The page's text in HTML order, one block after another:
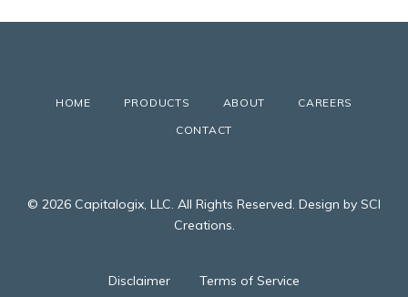
HOME PRODUCTS ABOUT
CAREERS
CONTACT
© 2026 Capitalogix, LLC. All Rights Reserved. Design by SCI
Creations.
Disclaimer Terms of Service